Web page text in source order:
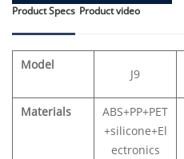
Product Specs Product video
Model
J9
Materials
ABS+PP+PET
+silicone+El
ectronics